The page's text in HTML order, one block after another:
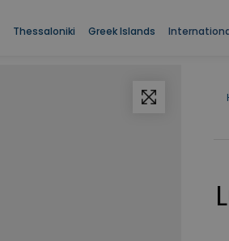
Thessaloniki Greek Islands